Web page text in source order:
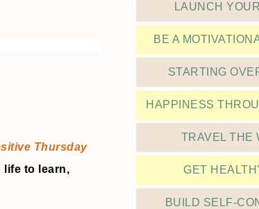
Thursday
life to learn,
LAUNCH
BE A
STARTING
HAPPINESS
TRAVEL THE
GET
BUILD SELF-